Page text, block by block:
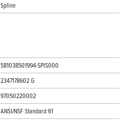
Spline
581038501994-SPIS000
2347178602 G
97050220002
ANSI/NSF Standard 61